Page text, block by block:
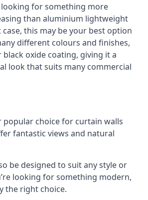
looking for something more
than aluminium lightweight
this may be your best option
different colours and finishes,
black oxide coating, giving it a
look that suits many commercial
popular choice for curtain walls
fantastic views and natural
be designed to suit any style or
looking for something modern,
the right choice.